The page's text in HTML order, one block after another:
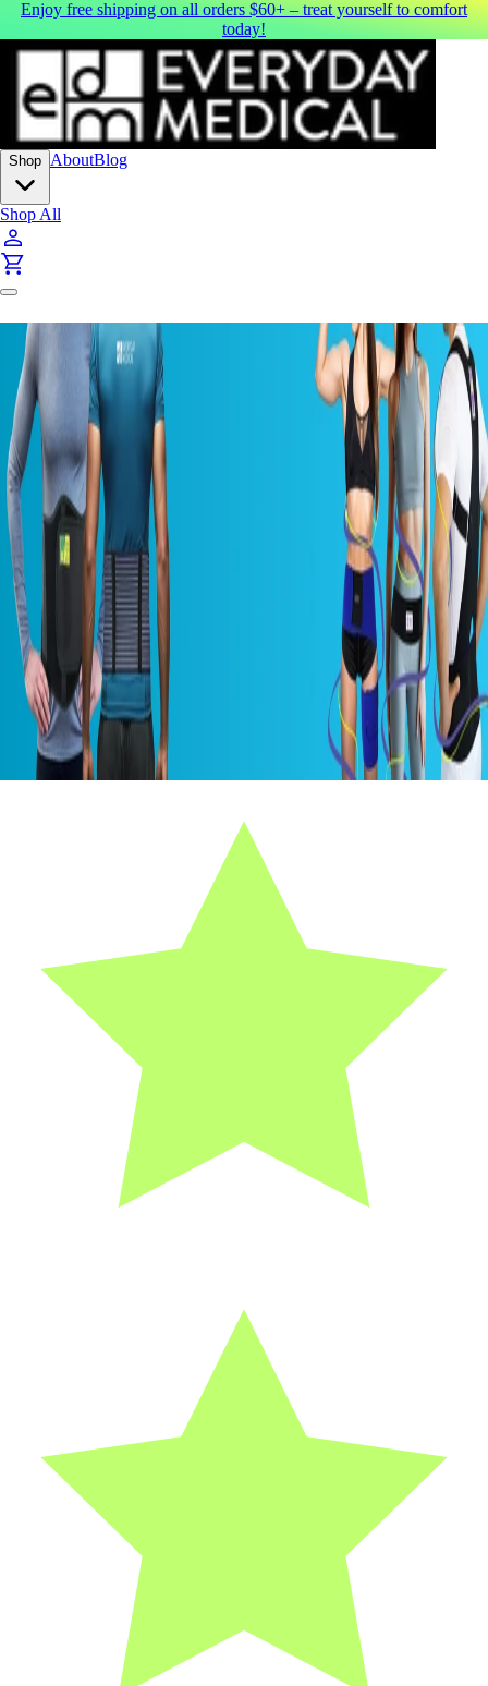
Enjoy free shipping on all orders $60+ – treat yourself to comfort
today!
Shop AboutBlog
Shop All